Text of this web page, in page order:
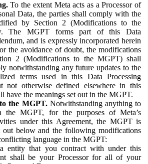
To the extent Meta acts as a Processor of
Data, the parties shall comply with the
by Section 2 (Modifications to the
The MGPT forms part of this Data
and is expressly incorporated herein
the avoidance of doubt, the modifications
2 (Modifications to the MGPT) shall
notwithstanding any future updates to the
terms used in this Data Processing
not otherwise defined elsewhere in this
have the meanings set out in the MGPT.
the MGPT.Notwithstanding anything to
the MGPT, for the purposes of Meta’s
under this Agreement, the MGPT is
out below and the following modifications
language in the MGPT:
entity that you contract with under this
shall be your Processor for all of your